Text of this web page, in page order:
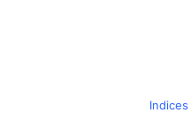
Indices